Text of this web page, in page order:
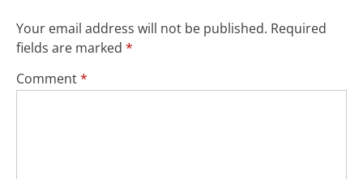
Your email address will not be published. Required
fields are marked *
Comment*